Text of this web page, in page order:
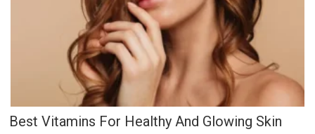
Best Vitamins For Healthy And Glowing Skin